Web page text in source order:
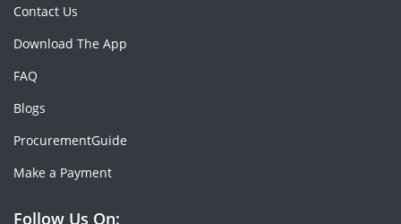
Contact Us
Download The App
FAQ
Blogs
ProcurementGuide
Make a Payment
Follow Us On: